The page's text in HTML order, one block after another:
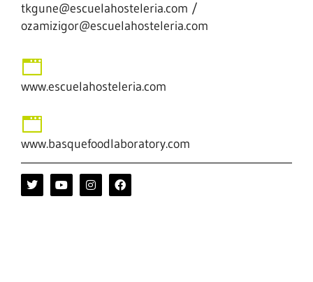
tkgune@escuelahosteleria.com /
ozamizigor@escuelahosteleria.com
www.escuelahosteleria.com
www.basquefoodlaboratory.com